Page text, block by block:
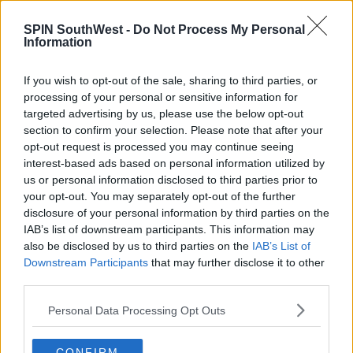
SPIN SouthWest - Do Not Process My Personal
Information
If you wish to opt-out of the sale, sharing to third parties, or
processing of your personal or sensitive information for
targeted advertising by us, please use the below opt-out
section to confirm your selection. Please note that after your
opt-out request is processed you may continue seeing
interest-based ads based on personal information utilized by
us or personal information disclosed to third parties prior to
your opt-out. You may separately opt-out of the further
disclosure of your personal information by third parties on the
IAB’s list of downstream participants. This information may
also be disclosed by us to third parties on the IAB’s List of
Downstream Participants that may further disclose it to other
Personal Data Processing Opt Outs
by the foolish actions of a small few"
26 may be prosecuted, and files are being sent to
the DPP.
Padraig Cribben wants the pubs brought to justice:
"26 pubs is 26 too many."
"All this week we've been saying that the Gardaí
should ensure that those who are in breach should
be brought to justice."
avoid businesses not doing the right thing:
"The best thing we can do is, as the public, is to